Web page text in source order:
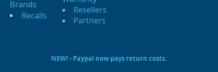
Brands
Recalls
Resellers
Partners
NEW! - Paypal now pays return costs.